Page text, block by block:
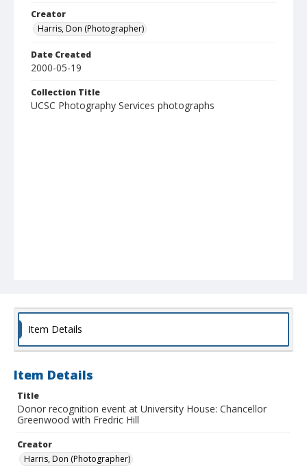
Creator
Harris, Don (Photographer)
Date Created
2000-05-19
Collection Title
UCSC Photography Services photographs
Item Details
Item Details
Title
Donor recognition event at University House: Chancellor
Greenwood with Fredric Hill
Creator
Harris, Don (Photographer)